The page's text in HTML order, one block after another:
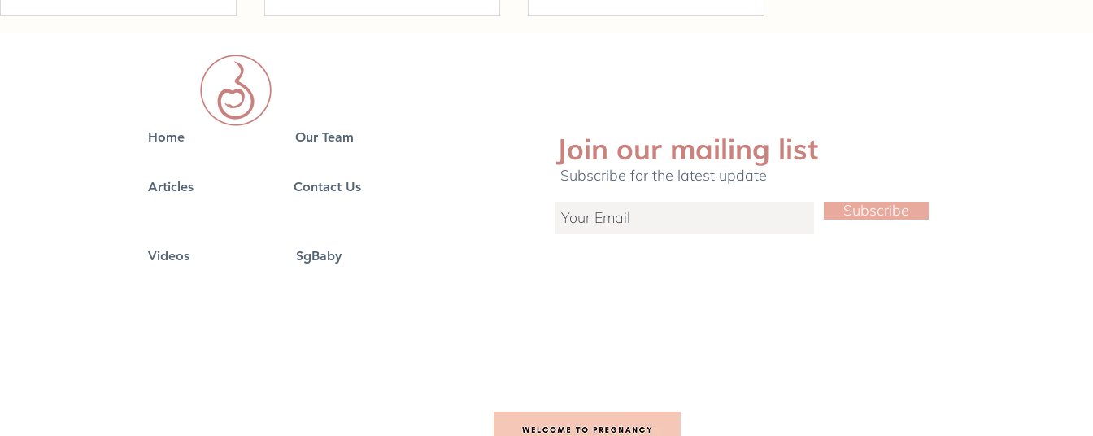
5 Best signs of Pregnancy
Nursery For Your Newborn
5 common myths on Cord
Home Our Team
Articles Contact Us
Videos SgBaby
Join our mailing list
Subscribe for the latest update
Subscribe